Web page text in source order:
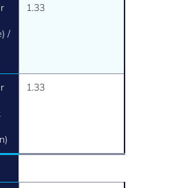
/
1.33
1.33